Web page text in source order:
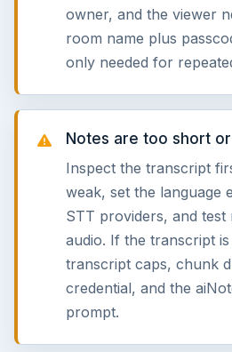
owner, and the viewer
room name plus
only needed for
Notes are too short
Inspect the transcript
weak, set the language
STT providers, and test
audio. If the transcript
transcript caps, chunk
credential, and the
prompt.